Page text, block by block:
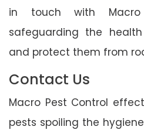
in touch with
safeguarding the
and protect them from
Contact Us
Macro Pest Control
pests spoiling the